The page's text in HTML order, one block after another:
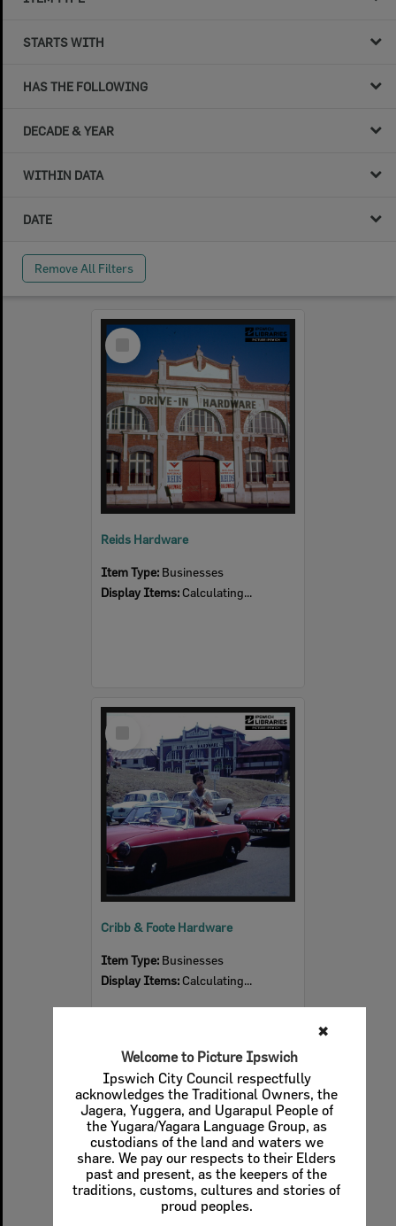
✖
Welcome to Picture Ipswich
Ipswich City Council respectfully
acknowledges the Traditional Owners, the
Jagera, Yuggera, and Ugarapul People of
the Yugara/Yagara Language Group, as
custodians of the land and waters we
share. We pay our respects to their Elders
past and present, as the keepers of the
traditions, customs, cultures and stories of
proud peoples.
STARTS WITH
HAS THE FOLLOWING
DECADE & YEAR
WITHIN DATA
DATE
Remove All Filters
Select
Item
Reids Hardware
Item Type: Businesses
Display Items: Calculating...
Cribb & Foote Hardware
Item Type: Businesses
Display Items: Calculating...
Select
Item